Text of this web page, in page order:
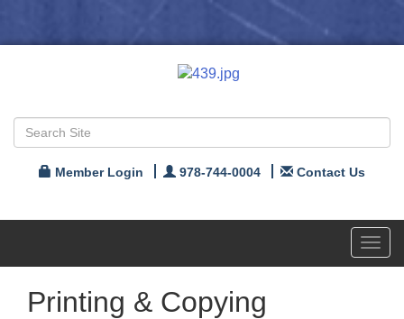
Member Login 978-744-0004 Contact Us
Printing & Copying